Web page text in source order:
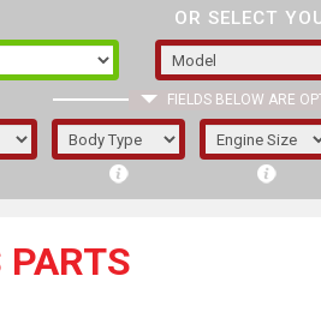
OR SELECT
FIELDS BELOW ARE
1/5/6.
PARTS